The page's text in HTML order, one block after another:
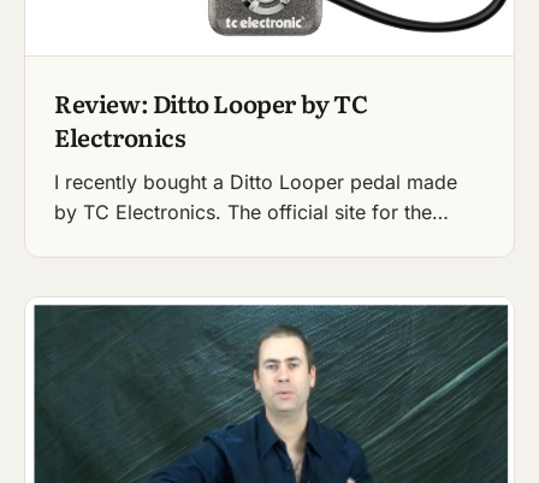
Review: Ditto Looper by TC
Electronics
I recently bought a Ditto Looper pedal made
by TC Electronics. The official site for the…